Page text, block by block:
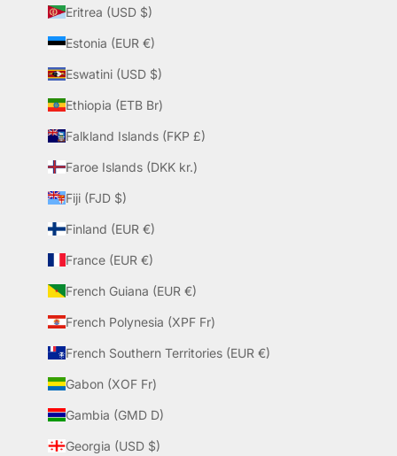
Eritrea (USD $)
Estonia (EUR €)
Eswatini (USD $)
Ethiopia (ETB Br)
Falkland Islands (FKP £)
Faroe Islands (DKK kr.)
Fiji (FJD $)
Finland (EUR €)
France (EUR €)
French Guiana (EUR €)
French Polynesia (XPF Fr)
French Southern Territories (EUR €)
Gabon (XOF Fr)
Gambia (GMD D)
Georgia (USD $)